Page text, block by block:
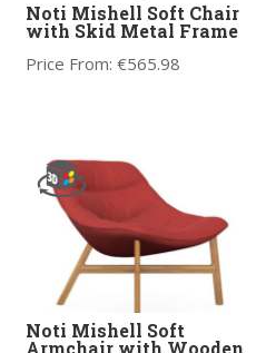
Noti Mishell Soft Chair
with Skid Metal Frame
Price From:€565.98
Noti Mishell Soft
Armchair with Wooden